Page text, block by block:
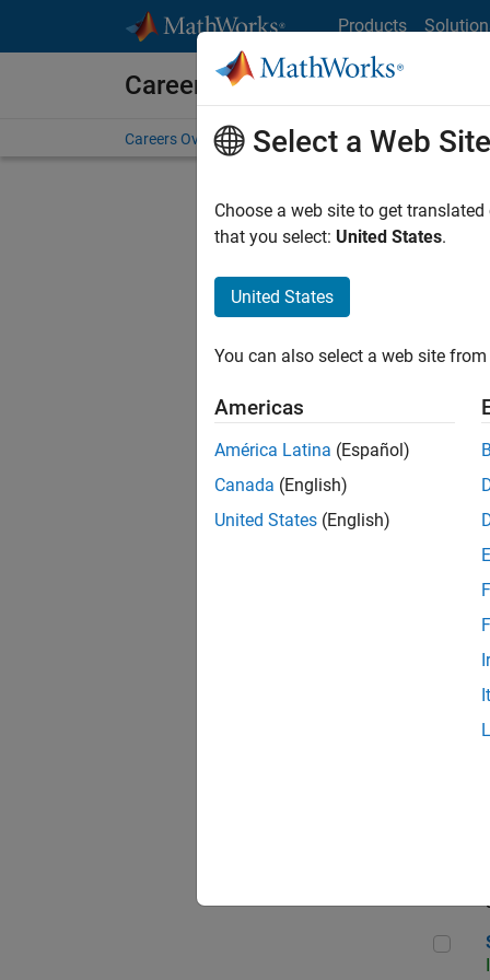
Products
Careers at MathWorks
Careers Overview Job Search Office Locations
Select a Web Site
Choose a web site to get
that you select: United States.
United States
You can also select a web site
Americas
América Latina (Español)
Canada (English)
United States (English)